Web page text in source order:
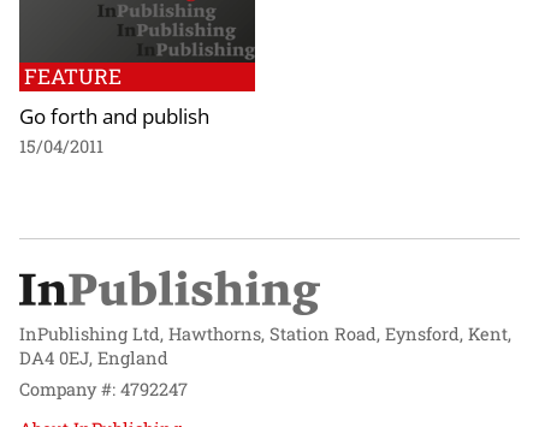
FEATURE
Go forth and publish
15/04/2011
InPublishing Ltd, Hawthorns, Station Road, Eynsford, Kent,
DA4 0EJ, England
Company #: 4792247